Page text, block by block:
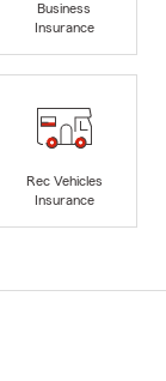
Business
Insurance
Rec Vehicles
Insurance